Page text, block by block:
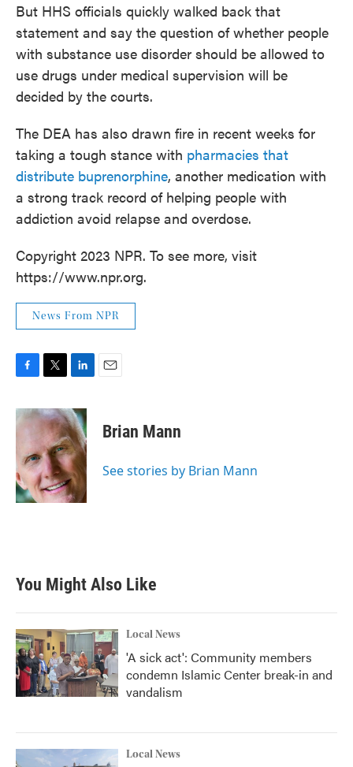
But HHS officials quickly walked back that
statement and say the question of whether people
with substance use disorder should be allowed to
use drugs under medical supervision will be
decided by the courts.
The DEA has also drawn fire in recent weeks for
taking a tough stance with pharmacies that
distribute buprenorphine, another medication with
a strong track record of helping people with
addiction avoid relapse and overdose.
Copyright 2023 NPR. To see more, visit
https://www.npr.org.
News From NPR
c
e
o
o
k
i
t
e
r
n
k
e
d
I
n
Brian Mann
See stories by Brian Mann
You Might Also Like
Local News
'A sick act': Community members
condemn Islamic Center break-in and
vandalism
Local News